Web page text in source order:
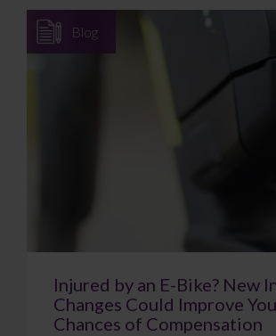
Blog
Injured by an E-Bike? New
Changes Could Improve
Chances of Compensation